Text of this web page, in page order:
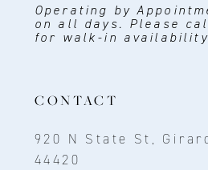
Operating by
on all days. Please
for walk-in
CONTACT
920 N State St,
44420